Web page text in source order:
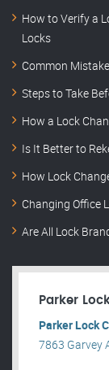
How to Verify a
Locks
Common
Steps to Take
How a Lock
Is It Better to
How Lock
Changing Office
Are All Lock
Parker
Parker Lock
7863 Garvey